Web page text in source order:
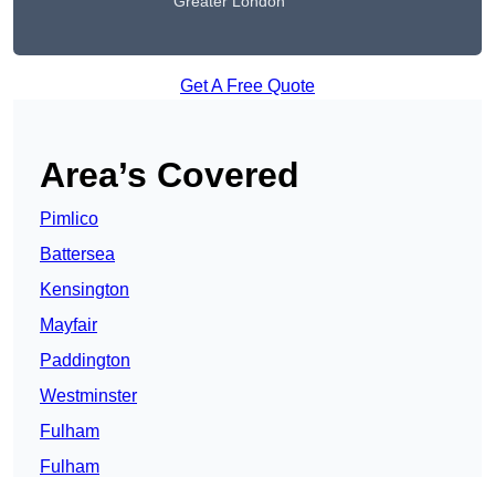
Get A Free Quote
Area’s Covered
Pimlico
Battersea
Kensington
Mayfair
Paddington
Westminster
Fulham
Fulham